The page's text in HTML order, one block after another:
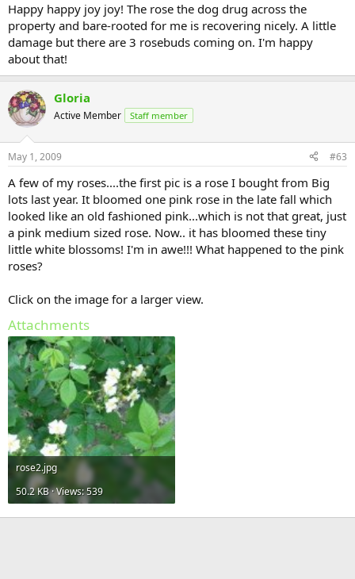
Happy happy joy joy! The rose the dog drug across the
property and bare-rooted for me is recovering nicely. A little
damage but there are 3 rosebuds coming on. I'm happy
about that!
Gloria
Active Member Staff member
May 1, 2009 #63
A few of my roses....the first pic is a rose I bought from Big
lots last year. It bloomed one pink rose in the late fall which
looked like an old fashioned pink...which is not that great, just
a pink medium sized rose. Now.. it has bloomed these tiny
little white blossoms! I'm in awe!!! What happened to the pink
roses?
Click on the image for a larger view.
Attachments
rose2.jpg
50.2 KB · Views: 539